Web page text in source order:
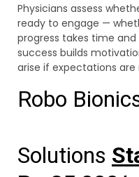
Physicians assess
ready to engage —
progress takes time
success builds
arise if expectations